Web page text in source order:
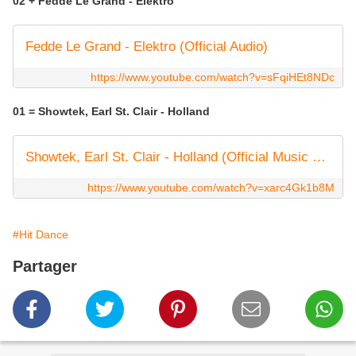
Fedde Le Grand - Elektro (Official Audio)
https://www.youtube.com/watch?v=sFqiHEt8NDc
01 = Showtek, Earl St. Clair - Holland
Showtek, Earl St. Clair - Holland (Official Music Video)
https://www.youtube.com/watch?v=xarc4Gk1b8M
#Hit Dance
Partager